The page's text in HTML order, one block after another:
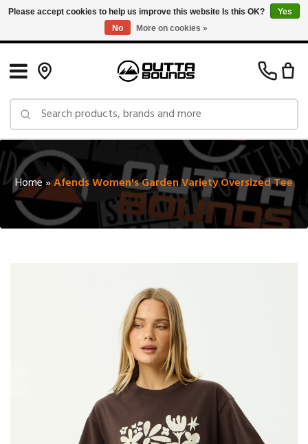
Free Shipping on Orders over $150 in Canada: Exclusions Apply
Home»Afends Women's Garden Variety Oversized Tee
Please accept cookies to help us improve this website Is this OK?
Yes
No
More on cookies »